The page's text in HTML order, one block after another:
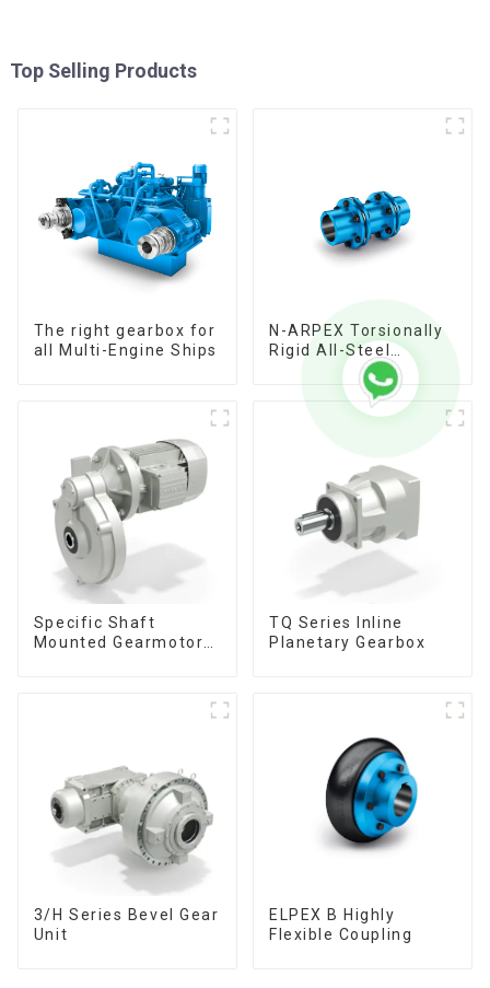
Top Selling Products
The right gearbox for
all Multi-Engine Ships
N-ARPEX Torsionally
Rigid All-Steel
Specific Shaft
Mounted Gearmotors
TQ Series Inline
Planetary Gearbox
3/H Series Bevel Gear
Unit
ELPEX B Highly
Flexible Coupling